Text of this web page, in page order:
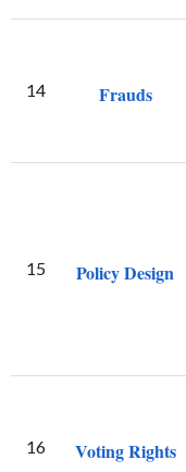
14 Frauds
15 Policy Design
16 Voting Rights